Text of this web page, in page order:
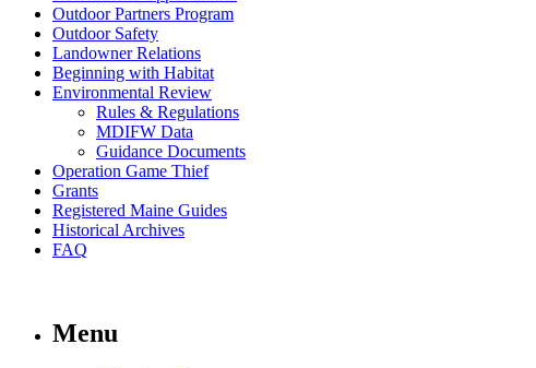
Outdoor Partners Program
Outdoor Safety
Landowner Relations
Beginning with Habitat
Environmental Review
Rules & Regulations
MDIFW Data
Guidance Documents
Operation Game Thief
Grants
Registered Maine Guides
Historical Archives
FAQ
Menu